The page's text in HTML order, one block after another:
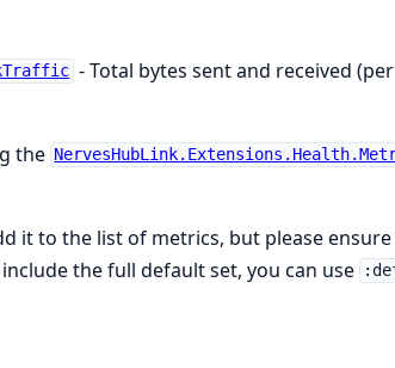
- Total bytes sent and received (per
the
it to the list of metrics, but please
the full default set, you can use